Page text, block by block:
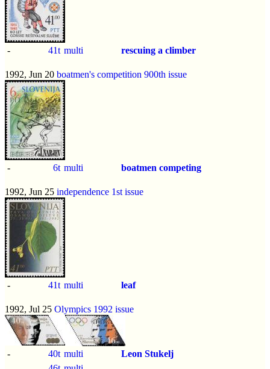
- 41t multi rescuing a climber
1992, Jun 20 boatmen's competition 900th issue
- 6t multi boatmen competing
1992, Jun 25 independence 1st issue
- 41t multi leaf
1992, Jul 25 Olympics 1992 issue
- 40t multi
Leon Stukelj